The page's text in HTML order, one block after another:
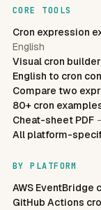
CORE TOOLS
Cron expression
English
Visual cron builder
English to cron
Compare two
80+ cron
Cheat-sheet PDF
All platform-
BY PLATFORM
AWS EventBridge
GitHub Actions